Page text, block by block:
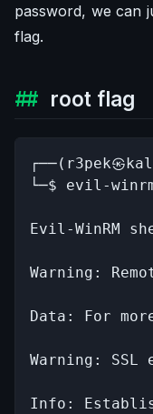
password, we can
flag.
root flag
┌──(r3pek㉿
└─$ evil-
Evil-WinRM
Warning:
Data: For
Warning: SSL
Info: